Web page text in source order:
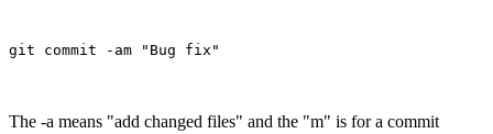
The -a means "add changed files" and the "m" is for a commit